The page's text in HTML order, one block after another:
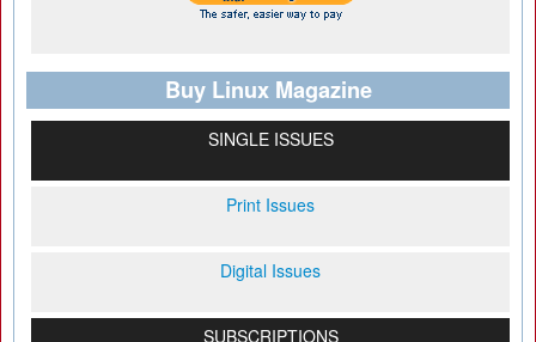
Buy Linux Magazine
SINGLE ISSUES
Print Issues
Digital Issues
SUBSCRIPTIONS